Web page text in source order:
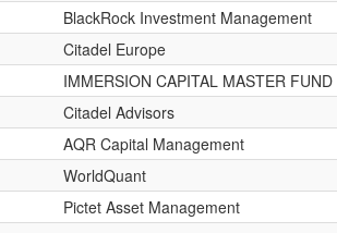
BlackRock Investment Management
Citadel Europe
IMMERSION CAPITAL MASTER FUND
Citadel Advisors
AQR Capital Management
WorldQuant
Pictet Asset Management